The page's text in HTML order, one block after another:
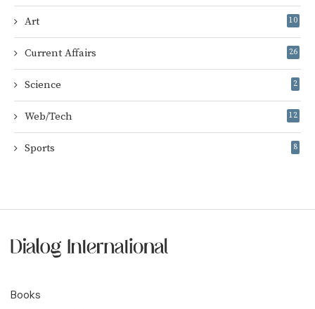
Art 10
Current Affairs 26
Science 2
Web/Tech 12
Sports 8
Books